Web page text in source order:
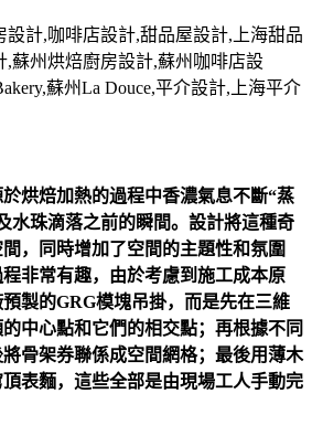
烘焙加熱的過程中香濃氣息不斷“蒸
水珠滴落之前的瞬間。設計將這種奇
，同時增加了空間的主題性和氛圍
非常有趣，由於考慮到施工成本原
製的GRG模塊吊掛，而是先在三維
中心點和它們的相交點；再根據不同
骨架券聯係成空間網格；最後用薄木
表麵，這些全部是由現場工人手動完